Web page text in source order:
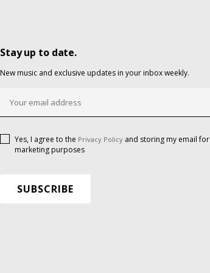
Stay up to date.
New music and exclusive updates in your inbox weekly.
Yes, I agree to the Privacy Policy and storing my email for
marketing purposes